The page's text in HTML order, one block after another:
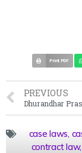
Print PDF
PREVIOUS
case laws,
contract law,